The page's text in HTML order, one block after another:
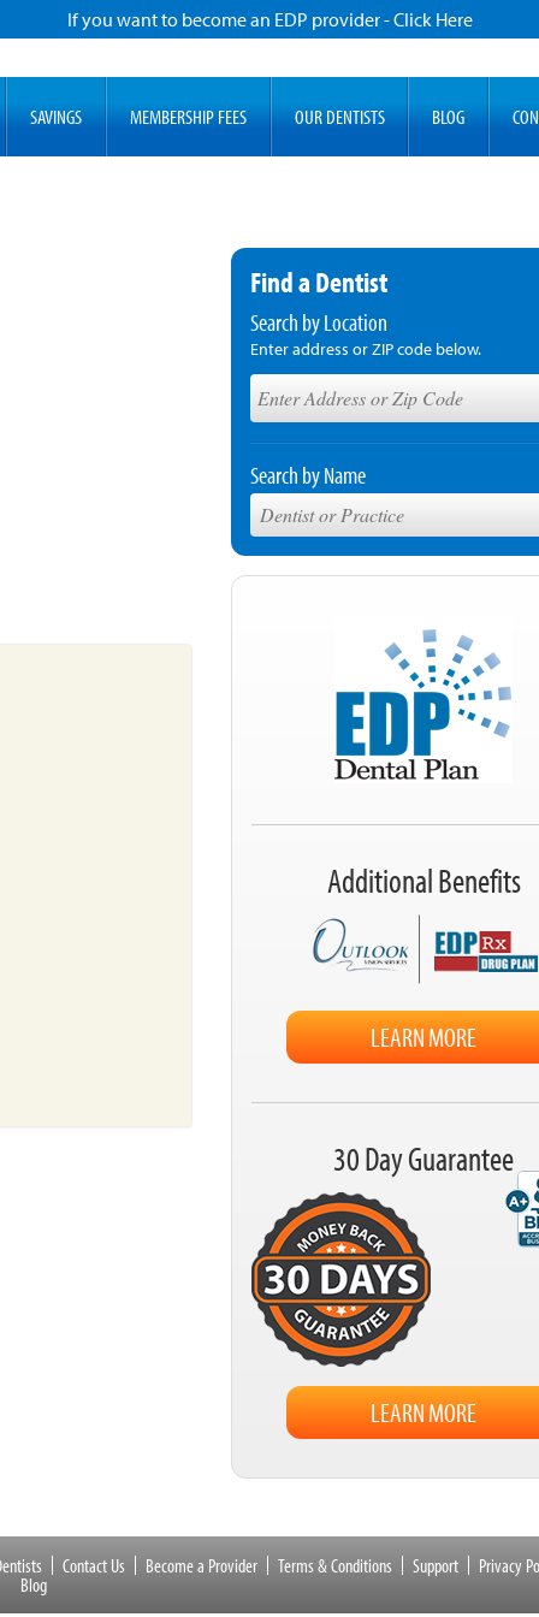
If you want to become an EDP provider - Click Here
SAVINGS MEMBERSHIP FEES OUR DENTISTS BLOG
Find a Dentist
Search by Location
Enter address or ZIP code below.
Search by Name
Additional Benefits
LEARN MORE
30 Day Guarantee
LEARN MORE
Contact Us Become a Provider Terms & Conditions Support
Privacy
Blog